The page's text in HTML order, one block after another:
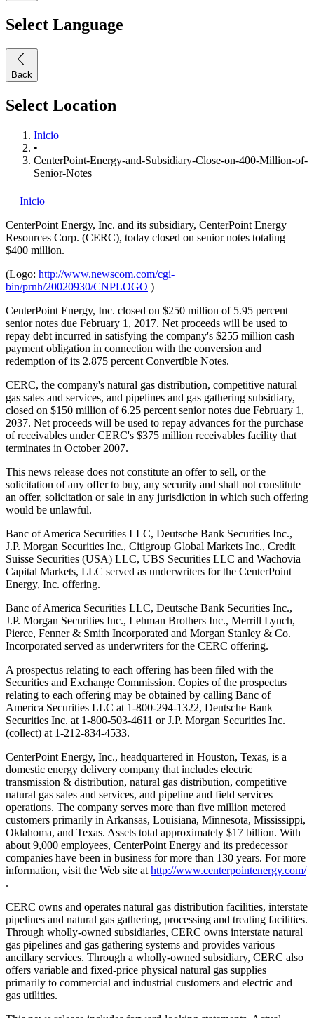
Select Language
Back
Select Location
Inicio
•
CenterPoint-Energy-and-Subsidiary-Close-on-400-Million-of-
Senior-Notes
Inicio
CenterPoint Energy, Inc. and its subsidiary, CenterPoint Energy
Resources Corp. (CERC), today closed on senior notes totaling
$400 million.
(Logo: http://www.newscom.com/cgi-
bin/prnh/20020930/CNPLOGO )
CenterPoint Energy, Inc. closed on $250 million of 5.95 percent
senior notes due February 1, 2017. Net proceeds will be used to
repay debt incurred in satisfying the company's $255 million cash
payment obligation in connection with the conversion and
redemption of its 2.875 percent Convertible Notes.
CERC, the company's natural gas distribution, competitive natural
gas sales and services, and pipelines and gas gathering subsidiary,
closed on $150 million of 6.25 percent senior notes due February 1,
2037. Net proceeds will be used to repay advances for the purchase
of receivables under CERC's $375 million receivables facility that
terminates in October 2007.
This news release does not constitute an offer to sell, or the
solicitation of any offer to buy, any security and shall not constitute
an offer, solicitation or sale in any jurisdiction in which such offering
would be unlawful.
Banc of America Securities LLC, Deutsche Bank Securities Inc.,
J.P. Morgan Securities Inc., Citigroup Global Markets Inc., Credit
Suisse Securities (USA) LLC, UBS Securities LLC and Wachovia
Capital Markets, LLC served as underwriters for the CenterPoint
Energy, Inc. offering.
Banc of America Securities LLC, Deutsche Bank Securities Inc.,
J.P. Morgan Securities Inc., Lehman Brothers Inc., Merrill Lynch,
Pierce, Fenner & Smith Incorporated and Morgan Stanley & Co.
Incorporated served as underwriters for the CERC offering.
A prospectus relating to each offering has been filed with the
Securities and Exchange Commission. Copies of the prospectus
relating to each offering may be obtained by calling Banc of
America Securities LLC at 1-800-294-1322, Deutsche Bank
Securities Inc. at 1-800-503-4611 or J.P. Morgan Securities Inc.
(collect) at 1-212-834-4533.
CenterPoint Energy, Inc., headquartered in Houston, Texas, is a
domestic energy delivery company that includes electric
transmission & distribution, natural gas distribution, competitive
natural gas sales and services, and pipeline and field services
operations. The company serves more than five million metered
customers primarily in Arkansas, Louisiana, Minnesota, Mississippi,
Oklahoma, and Texas. Assets total approximately $17 billion. With
about 9,000 employees, CenterPoint Energy and its predecessor
companies have been in business for more than 130 years. For more
information, visit the Web site at http://www.centerpointenergy.com/
.
CERC owns and operates natural gas distribution facilities, interstate
pipelines and natural gas gathering, processing and treating facilities.
Through wholly-owned subsidiaries, CERC owns interstate natural
gas pipelines and gas gathering systems and provides various
ancillary services. Through a wholly-owned subsidiary, CERC also
offers variable and fixed-price physical natural gas supplies
primarily to commercial and industrial customers and electric and
gas utilities.